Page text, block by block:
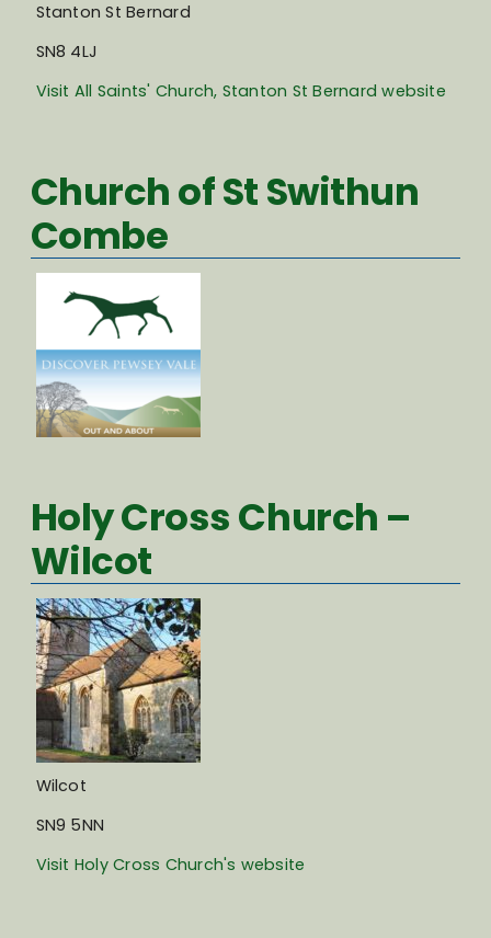
Stanton St Bernard
SN8 4LJ
Visit All Saints' Church, Stanton St Bernard website
Church of St Swithun
Combe
Holy Cross Church –
Wilcot
Wilcot
SN9 5NN
Visit Holy Cross Church's website